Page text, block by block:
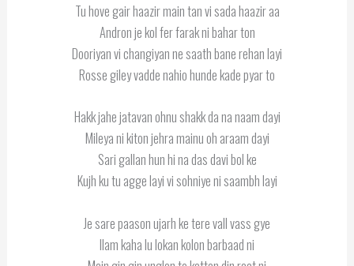
Tu hove gair haazir main tan vi sada haazir aa
Andron je kol fer farak ni bahar ton
Dooriyan vi changiyan ne saath bane rehan layi
Rosse giley vadde nahio hunde kade pyar to
Hakk jahe jatavan ohnu shakk da na naam dayi
Mileya ni kiton jehra mainu oh araam dayi
Sari gallan hun hi na das davi bol ke
Kujh ku tu agge layi vi sohniye ni saambh layi
Je sare paason ujarh ke tere vall vass gye
Ilam kaha lu lokan kolon barbaad ni